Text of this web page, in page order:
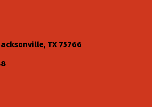
TX 75766